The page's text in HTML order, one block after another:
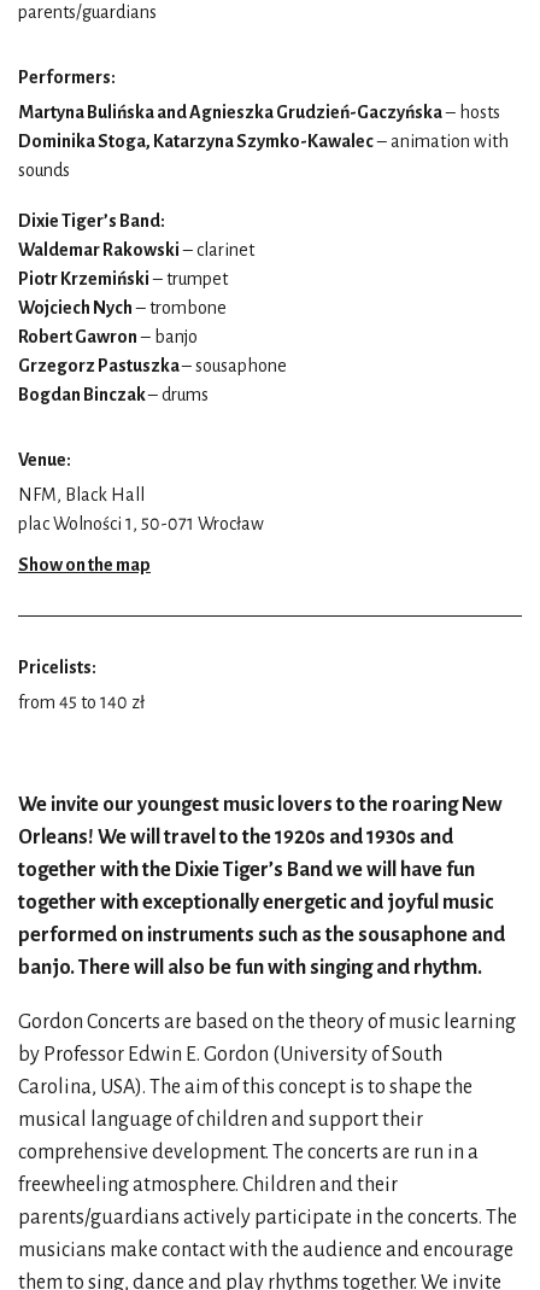
parents/guardians
Performers:
Martyna Bulińska and Agnieszka Grudzień-Gaczyńska– hosts
Dominika Stoga, Katarzyna Szymko-Kawalec– animation with
sounds
Dixie Tiger’s Band:
Waldemar Rakowski– clarinet
Piotr Krzemiński– trumpet
Wojciech Nych– trombone
Robert Gawron– banjo
Grzegorz Pastuszka– sousaphone
Bogdan Binczak– drums
Venue:
NFM, Black Hall
plac Wolności 1, 50-071 Wrocław
Show on the map
Pricelists:
from 45 to 140 zł
We invite our youngest music lovers to the roaring New
Orleans! We will travel to the 1920s and 1930s and
together with the Dixie Tiger’s Band we will have fun
together with exceptionally energetic and joyful music
performed on instruments such as the sousaphone and
banjo. There will also be fun with singing and rhythm.
Gordon Concerts are based on the theory of music learning
by Professor Edwin E. Gordon (University of South
Carolina, USA). The aim of this concept is to shape the
musical language of children and support their
comprehensive development. The concerts are run in a
freewheeling atmosphere. Children and their
parents/guardians actively participate in the concerts. The
musicians make contact with the audience and encourage
them to sing, dance and play rhythms together. We invite